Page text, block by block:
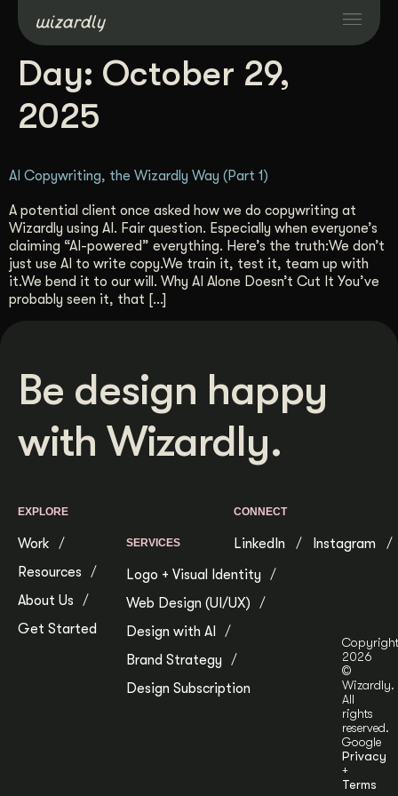
Services
About
Get Started
Day: October 29,
2025
AI Copywriting, the Wizardly Way (Part 1)
A potential client once asked how we do copywriting at
Wizardly using AI. Fair question. Especially when everyone’s
claiming “AI-powered” everything. Here’s the truth:We don’t
just use AI to write copy.We train it, test it, team up with
it.We bend it to our will. Why AI Alone Doesn’t Cut It You’ve
probably seen it, that […]
Be design happy
with Wizardly.
EXPLORE
Work
Resources
About Us
Get Started
SERVICES
Logo + Visual Identity
Web Design (UI/UX)
Design with AI
Brand Strategy
Design Subscription
CONNECT
LinkedIn Instagram
Copyright
2026
©
Wizardly.
All
rights
reserved.
Google
Privacy
+
Terms